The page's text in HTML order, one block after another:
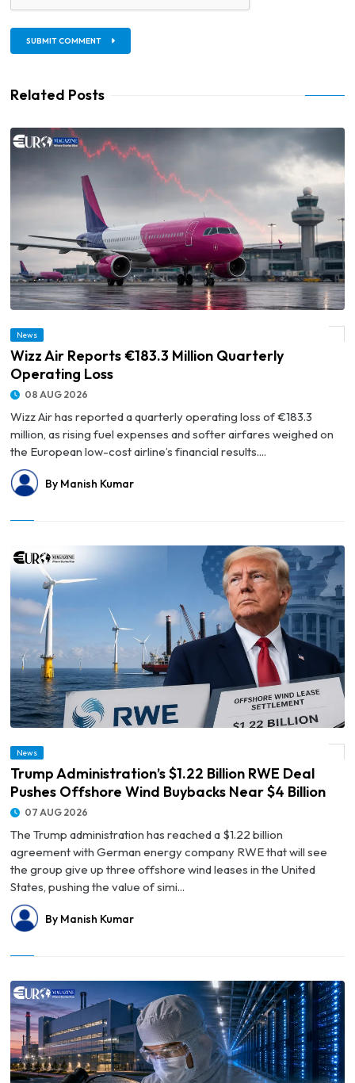
SUBMIT COMMENT
Related Posts
News
Wizz Air Reports €183.3 Million Quarterly
Operating Loss
08 AUG 2026
Wizz Air has reported a quarterly operating loss of €183.3
million, as rising fuel expenses and softer airfares weighed on
the European low-cost airline’s financial results....
By Manish Kumar
© Trump Administration’s $1.22 Billion RWE Deal Pushes Offshore Wind Buybacks
News
Trump Administration’s $1.22 Billion RWE Deal
Pushes Offshore Wind Buybacks Near $4 Billion
07 AUG 2026
The Trump administration has reached a $1.22 billion
agreement with German energy company RWE that will see
the group give up three offshore wind leases in the United
States, pushing the value of simi...
By Manish Kumar